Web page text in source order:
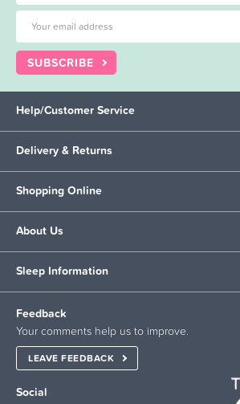
SUBSCRIBE
Help/Customer Service
Delivery & Returns
Shopping Online
About Us
Sleep Information
Feedback
Your comments help us to improve.
LEAVE FEEDBACK
Social